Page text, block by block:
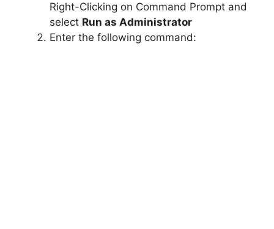
Right-Clicking on Command Prompt and
select Run as Administrator
Enter the following command: